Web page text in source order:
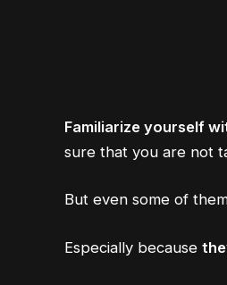
Familiarize yourself
sure that you are not
But even some of
Especially because